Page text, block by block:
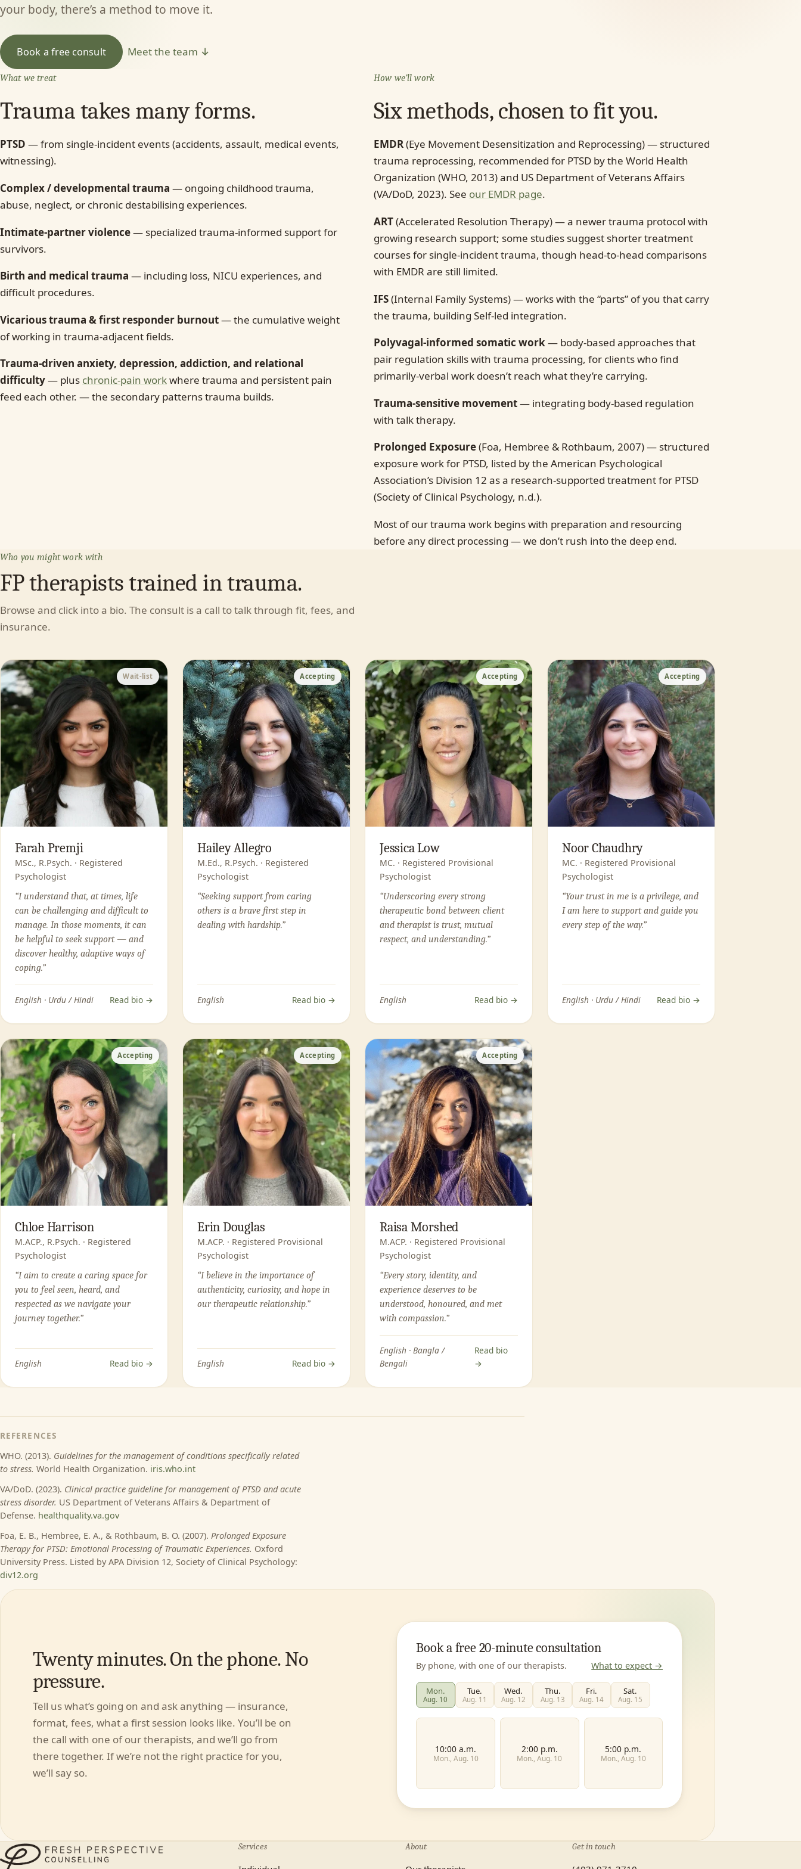
your body, there’s a method to move it.
Book a free consult Meet the team ↓
What we treat
Trauma takes many forms.
PTSD — from single-incident events (accidents, assault, medical events,
witnessing).
Complex / developmental trauma — ongoing childhood trauma,
abuse, neglect, or chronic destabilising experiences.
Intimate-partner violence— specialized trauma-informed support for
survivors.
Birth and medical trauma — including loss, NICU experiences, and
difficult procedures.
Vicarious trauma & first responder burnout— the cumulative weight
of working in trauma-adjacent fields.
Trauma-driven anxiety, depression, addiction, and relational
difficulty— plus chronic-pain workwhere trauma and persistent pain
feed each other. — the secondary patterns trauma builds.
How we’ll work
Six methods, chosen to fit you.
EMDR(Eye Movement Desensitization and Reprocessing) — structured
trauma reprocessing, recommended for PTSD by the World Health
Organization (WHO, 2013) and US Department of Veterans Affairs
(VA/DoD, 2023). See our EMDR page.
ART(Accelerated Resolution Therapy) — a newer trauma protocol with
growing research support; some studies suggest shorter treatment
courses for single-incident trauma, though head-to-head comparisons
with EMDR are still limited.
IFS(Internal Family Systems) — works with the “parts” of you that carry
the trauma, building Self-led integration.
Polyvagal-informed somatic work— body-based approaches that
pair regulation skills with trauma processing, for clients who find
primarily-verbal work doesn’t reach what they’re carrying.
Trauma-sensitive movement— integrating body-based regulation
with talk therapy.
Prolonged Exposure(Foa, Hembree & Rothbaum, 2007) — structured
exposure work for PTSD, listed by the American Psychological
Association’s Division 12 as a research-supported treatment for PTSD
(Society of Clinical Psychology, n.d.).
Most of our trauma work begins with preparation and resourcing
before any direct processing — we don’t rush into the deep end.
Who you might work with
FP therapists trained in trauma.
Browse and click into a bio. The consult is a call to talk through fit, fees, and
insurance.
Wait-list
Farah Premji
MSc., R.Psych. · Registered
Psychologist
“I understand that, at times, life
can be challenging and difficult to
manage. In those moments, it can
be helpful to seek support — and
discover healthy, adaptive ways of
coping.”
English · Urdu / Hindi Read bio →
Accepting
Hailey Allegro
M.Ed., R.Psych. · Registered
Psychologist
“Seeking support from caring
others is a brave first step in
dealing with hardship.”
English Read bio →
Accepting
Jessica Low
MC. · Registered Provisional
Psychologist
“Underscoring every strong
therapeutic bond between client
and therapist is trust, mutual
respect, and understanding.”
English Read bio →
Accepting
Noor Chaudhry
MC. · Registered Provisional
Psychologist
“Your trust in me is a privilege, and
I am here to support and guide you
every step of the way.”
English · Urdu / Hindi Read bio →
Accepting
Chloe Harrison
M.ACP., R.Psych. · Registered
Psychologist
“I aim to create a caring space for
you to feel seen, heard, and
respected as we navigate your
journey together.”
English Read bio →
Accepting
Erin Douglas
M.ACP. · Registered Provisional
Psychologist
“I believe in the importance of
authenticity, curiosity, and hope in
our therapeutic relationship.”
English Read bio →
Accepting
Raisa Morshed
M.ACP. · Registered Provisional
Psychologist
“Every story, identity, and
experience deserves to be
understood, honoured, and met
with compassion.”
English · Bangla /
Bengali
Read bio
→
REFERENCES
WHO. (2013). Guidelines for the management of conditions specifically related
to stress. World Health Organization. iris.who.int
VA/DoD. (2023). Clinical practice guideline for management of PTSD and acute
stress disorder. US Department of Veterans Affairs & Department of
Defense. healthquality.va.gov
Foa, E. B., Hembree, E. A., & Rothbaum, B. O. (2007). Prolonged Exposure
Therapy for PTSD: Emotional Processing of Traumatic Experiences. Oxford
University Press. Listed by APA Division 12, Society of Clinical Psychology:
div12.org
Twenty minutes. On the phone. No
pressure.
Tell us what’s going on and ask anything — insurance,
format, fees, what a first session looks like. You’ll be on
the call with one of our therapists, and we’ll go from
there together. If we’re not the right practice for you,
we’ll say so.
Book a free 20-minute consultation
By phone, with one of our therapists. What to expect →
Mon.
Aug. 10
Tue.
Aug. 11
Wed.
Aug. 12
Thu.
Aug. 13
Fri.
Aug. 14
Sat.
Aug. 15
10:00 a.m.
Mon., Aug. 10
2:00 p.m.
Mon., Aug. 10
5:00 p.m.
Mon., Aug. 10
Services About Get in touch